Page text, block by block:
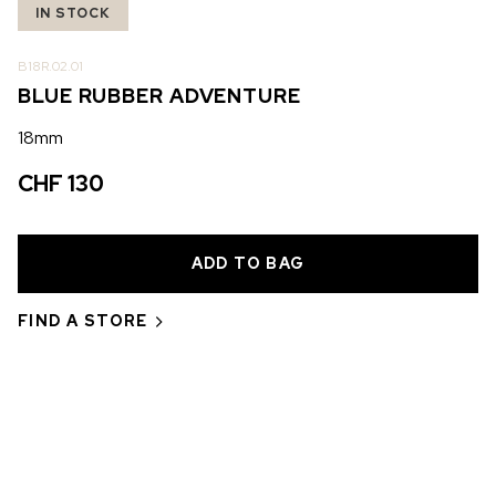
IN STOCK
B18R.02.01
BLUE RUBBER ADVENTURE
18mm
CHF 130
FIND A STORE